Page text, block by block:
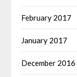
February 2017
January 2017
December 2016